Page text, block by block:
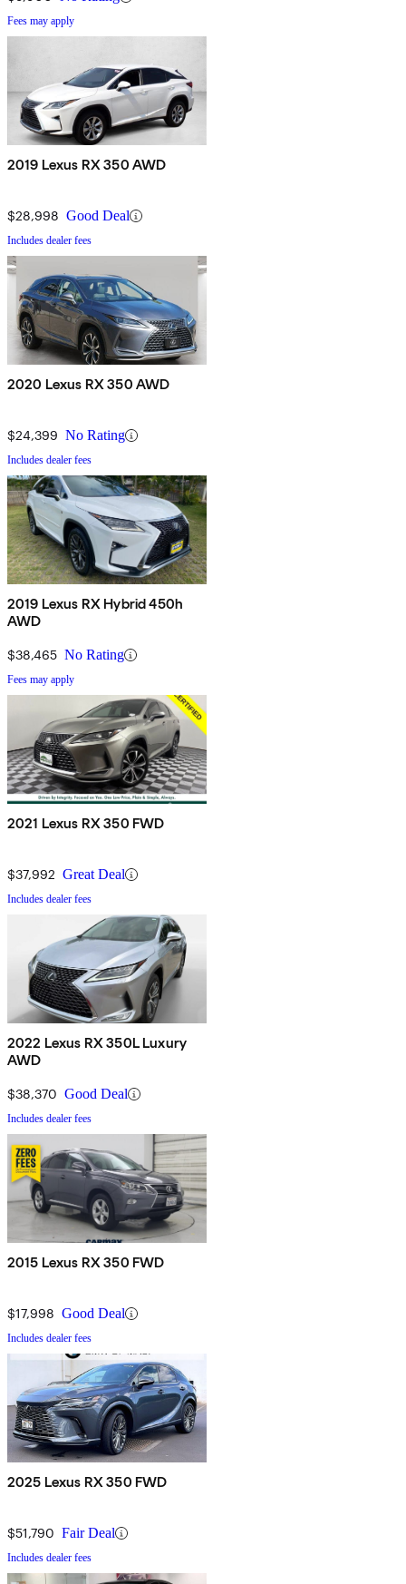
Fees may apply
2019 Lexus RX 350 AWD
$28,998 Good Deal
Includes dealer fees
2020 Lexus RX 350 AWD
$24,399 No Rating
Includes dealer fees
2019 Lexus RX Hybrid 450h
AWD
$38,465 No Rating
Fees may apply
2021 Lexus RX 350 FWD
$37,992 Great Deal
Includes dealer fees
2022 Lexus RX 350L Luxury
AWD
$38,370 Good Deal
Includes dealer fees
2015 Lexus RX 350 FWD
$17,998 Good Deal
Includes dealer fees
2025 Lexus RX 350 FWD
$51,790 Fair Deal
Includes dealer fees